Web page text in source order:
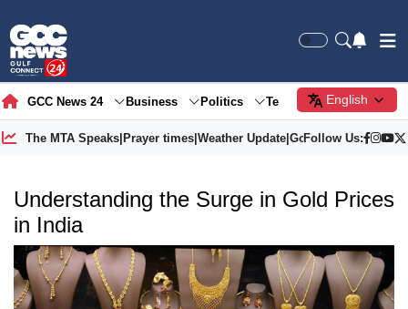
GCC News 24 Business Politics Tech Society
English
The MTA Speaks| Prayer times| Weather Update| Gold Price
Follow Us:
Understanding the Surge in Gold Prices
in India